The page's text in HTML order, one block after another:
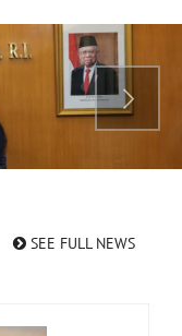
SEE FULL NEWS